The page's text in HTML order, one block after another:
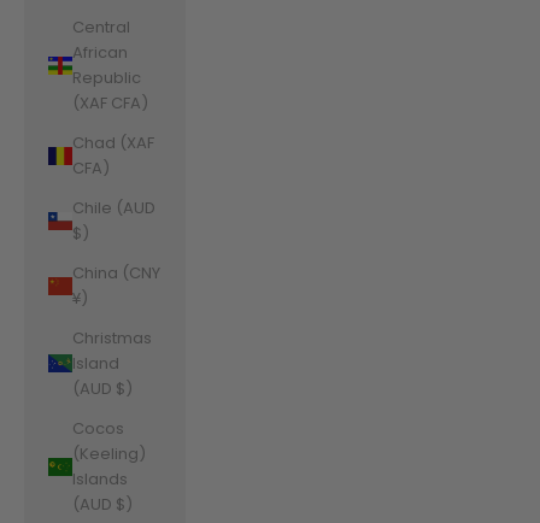
Central
African
Republic
(XAF CFA)
Chad (XAF
CFA)
Chile (AUD
$)
China (CNY
¥)
Christmas
Island
(AUD $)
Cocos
(Keeling)
Islands
(AUD $)